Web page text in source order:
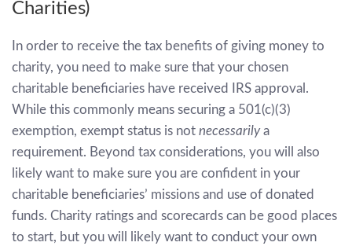
Charities)
In order to receive the tax benefits of giving money to
charity, you need to make sure that your chosen
charitable beneficiaries have received IRS approval.
While this commonly means securing a 501(c)(3)
exemption, exempt status is not ­ necessarilya
requirement. Beyond tax considerations, you will also
likely want to make sure you are confident in your
charitable beneficiaries’ missions and use of donated
funds. Charity ratings and scorecards can be good places
to start, but you will likely want to conduct your own